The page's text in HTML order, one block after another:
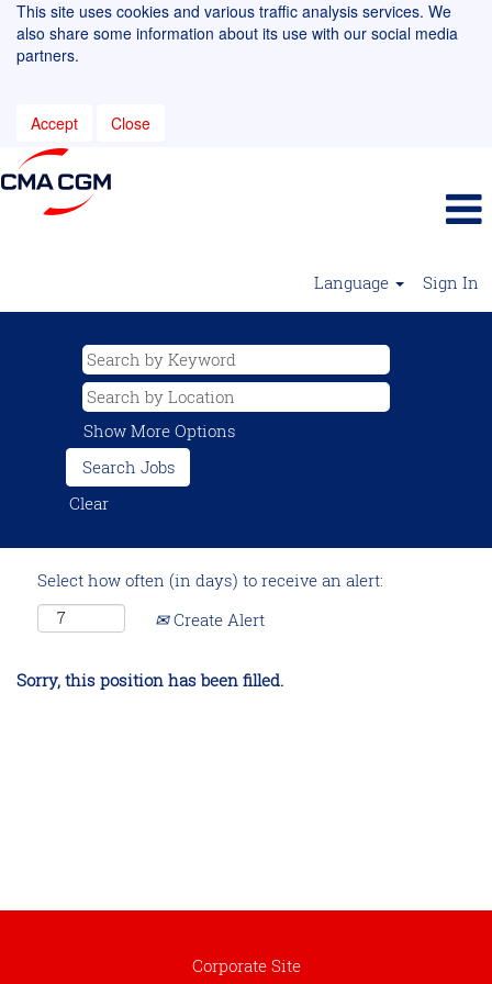
This site uses cookies and various traffic analysis services. We
also share some information about its use with our social media
partners.
Accept Close
Language Sign In
Show More Options
Clear
Select how often (in days) to receive an alert:
Create Alert
Sorry, this position has been filled.
Corporate Site